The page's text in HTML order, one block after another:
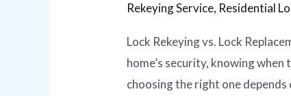
Rekeying Service, Residential
Lock Rekeying vs. Lock
home’s security, knowing
choosing the right one